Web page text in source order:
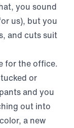
you sound
us), but you
and cuts suit
for the office.
or
and you
out into
a new